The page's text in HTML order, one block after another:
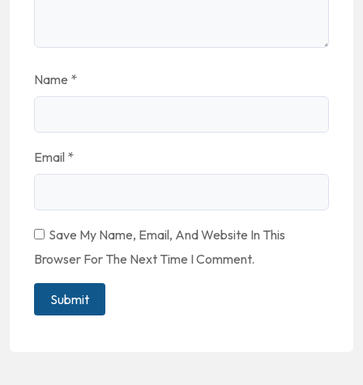
Name *
Email *
Save My Name, Email, And Website In This
Browser For The Next Time I Comment.